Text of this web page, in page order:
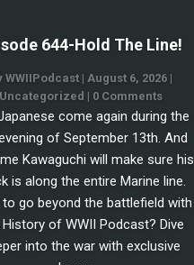
644-Hold The Line!
WWIIPodcast| August 6, 2026|
Uncategorized | 0 Comments
come again during the
of September 13th. And
Kawaguchi will make sure his
is along the entire Marine line.
to go beyond the battlefield with
History of WWII Podcast? Dive
into the war with exclusive